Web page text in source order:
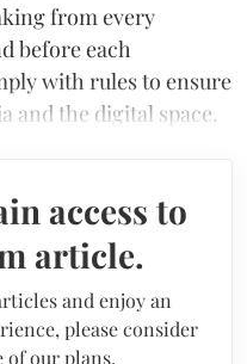
from every
before each
with rules to ensure
and the digital space.
access to
article.
and enjoy an
please consider
of our plans.